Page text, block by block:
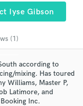
Iyse Gibson
(1)
according to
mixing. Has toured
Williams, Master P,
Latimore, and
Inc.
of top pros.